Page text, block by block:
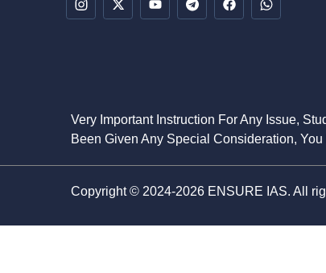
Very Important Instruction For Any Issue,
Been Given Any Special Consideration,
Copyright © 2024-2026 ENSURE IAS. All